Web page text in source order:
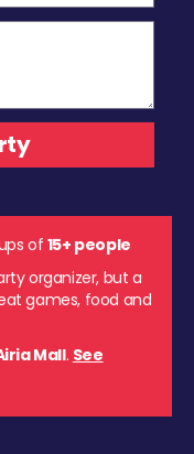
of15+ people
organizer, but a
games, food and
Mall. See